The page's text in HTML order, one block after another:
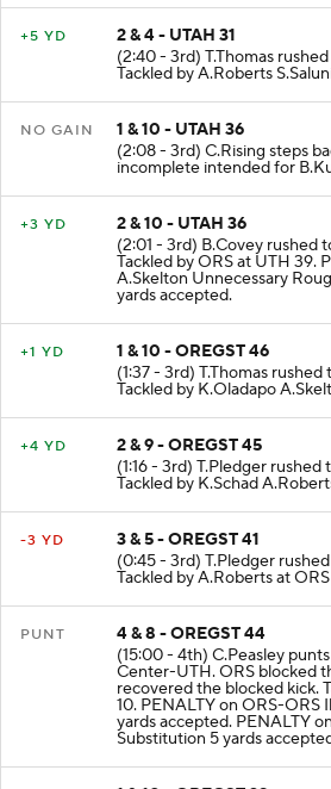
2 & 4 - UTAH 31
(2:40 - 3rd) T.Thomas
Tackled by A.Roberts
1 & 10 - UTAH 36
(2:08 - 3rd) C.Rising steps
incomplete intended for
2 & 10 - UTAH 36
(2:01 - 3rd) B.Covey rushed
Tackled by ORS at UTH 39.
A.Skelton Unnecessary
yards accepted.
1 & 10 - OREGST 46
(1:37 - 3rd) T.Thomas rushed
Tackled by K.Oladapo
2 & 9 - OREGST 45
(1:16 - 3rd) T.Pledger rushed
Tackled by K.Schad
3 & 5 - OREGST 41
(0:45 - 3rd) T.Pledger
Tackled by A.Roberts at
4 & 8 - OREGST 44
(15:00 - 4th) C.Peasley
Center-UTH. ORS blocked
recovered the blocked kick.
10. PENALTY on ORS-ORS
yards accepted. PENALTY
Substitution 5 yards